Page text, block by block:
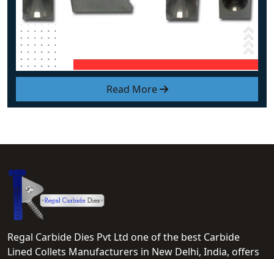
Read More
Regal Carbide Dies Pvt Ltd one of the best Carbide
Lined Collets Manufacturers in New Delhi, India, offers